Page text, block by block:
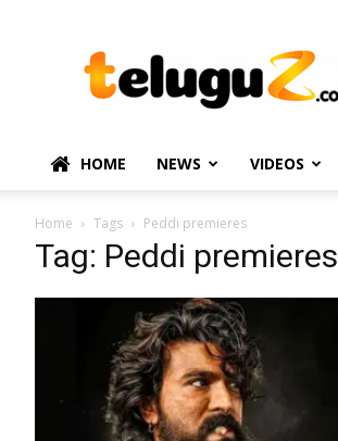
–
Telugu
Political
HOME NEWS VIDEOS
Home Tags Peddi premieres
Tag: Peddi premieres